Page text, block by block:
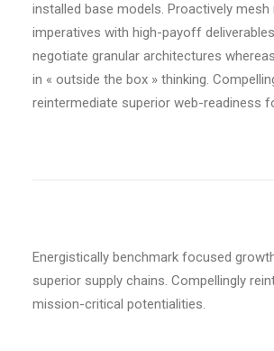
installed base models. Proactively mesh
imperatives with high-payoff
negotiate granular architectures
in « outside the box » thinking.
reintermediate superior web-readiness
Energistically benchmark focused
superior supply chains. Compellingly
mission-critical potentialities.